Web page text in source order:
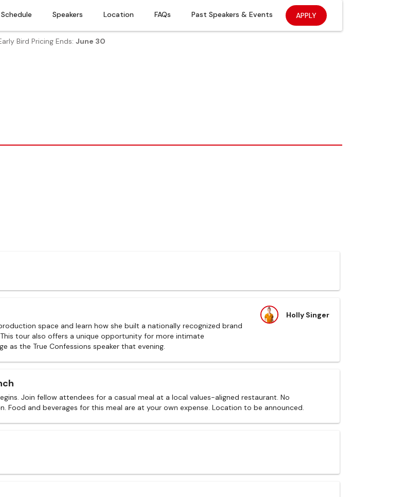
Schedule Speakers Location FAQs Past Speakers & Events APPLY
Bird Pricing Ends: June 30
space and learn how she built a nationally recognized brand
tour also offers a unique opportunity for more intimate
as the True Confessions speaker that evening.
Holly Singer
Join fellow attendees for a casual meal at a local values-aligned restaurant. No
Food and beverages for this meal are at your own expense. Location to be announced.